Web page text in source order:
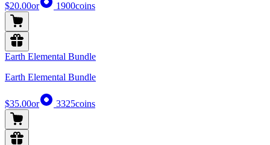
$20.00or 1900coins
Earth Elemental Bundle
Earth Elemental Bundle
$35.00or 3325coins